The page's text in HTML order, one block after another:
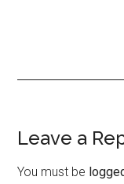
Reader
Leave a
You must be